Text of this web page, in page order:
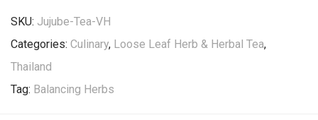
SKU: Jujube-Tea-VH
Categories: Culinary, Loose Leaf Herb & Herbal Tea,
Thailand
Tag: Balancing Herbs